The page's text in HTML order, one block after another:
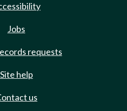
Jobs
requests
Site help
us